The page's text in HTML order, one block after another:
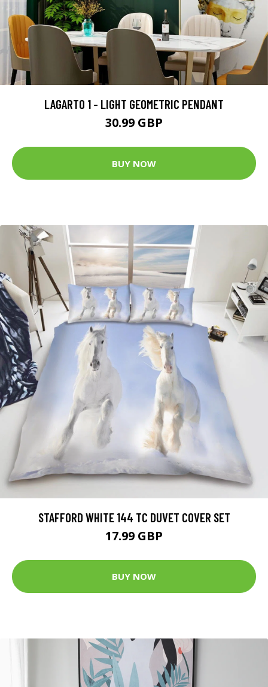
LAGARTO 1 - LIGHT GEOMETRIC PENDANT
30.99 GBP
BUY NOW
STAFFORD WHITE 144 TC DUVET COVER SET
17.99 GBP
BUY NOW